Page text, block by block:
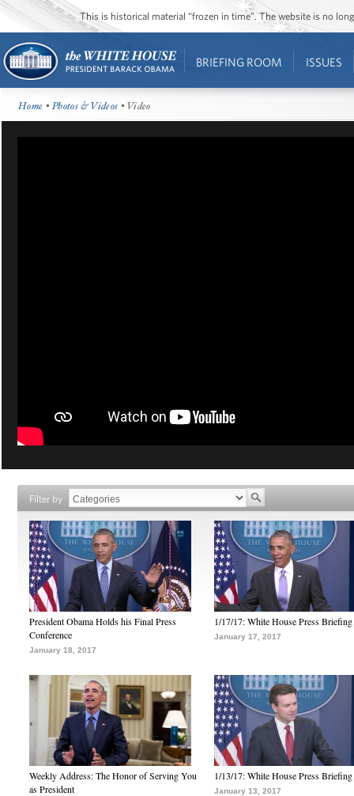
This is historical material “frozen in time”. The website is no
BRIEFING ROOM ISSUES
Home •Photos & Videos • Video
Filter by
President Obama Holds his Final Press
Conference
January 18, 2017
1/17/17: White House Press Briefing
January 17, 2017
Weekly Address: The Honor of Serving You
as President
1/13/17: White House Press Briefing
January 13, 2017